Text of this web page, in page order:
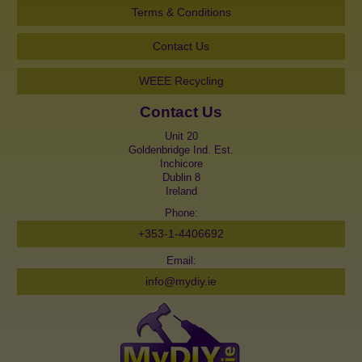
Terms & Conditions
Contact Us
WEEE Recycling
Contact Us
Unit 20
Goldenbridge Ind. Est.
Inchicore
Dublin 8
Ireland
Phone:
+353-1-4406692
Email:
info@mydiy.ie